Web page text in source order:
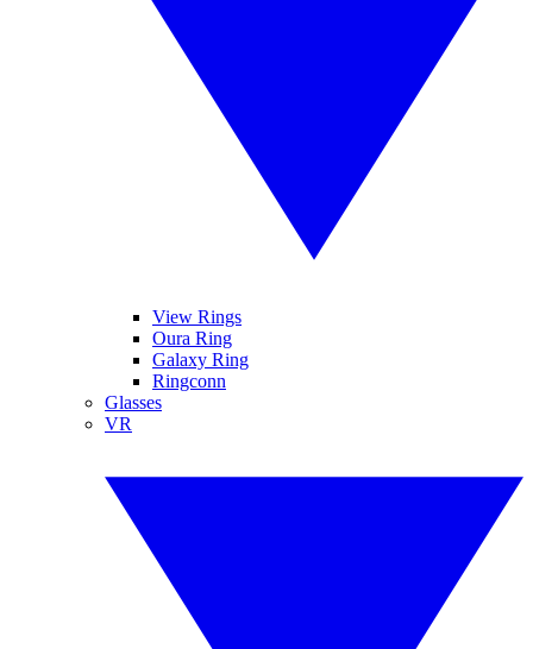
View Rings
Oura Ring
Galaxy Ring
Ringconn
Glasses
VR